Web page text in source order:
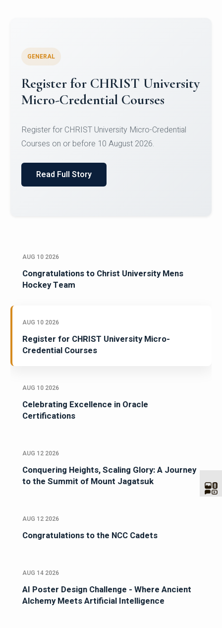
Celebrating Excellence in
Oracle Certifications
of Computer Science and the Department of
Read Full Story
AUG 10 2026
Congratulations to Christ University Mens
Hockey Team
AUG 10 2026
Register for CHRIST University Micro-
Credential Courses
AUG 10 2026
Celebrating Excellence in Oracle
Certifications
AUG 12 2026
Conquering Heights, Scaling Glory: A Journey
to the Summit of Mount Jagatsuk
AUG 12 2026
Congratulations to the NCC Cadets
AUG 14 2026
AI Poster Design Challenge - Where Ancient
Alchemy Meets Artificial Intelligence